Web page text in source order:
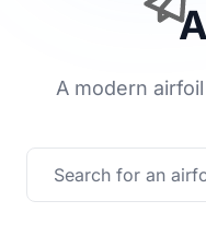
A modern